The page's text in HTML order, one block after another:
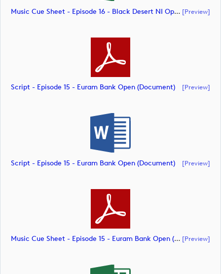
Music Cue Sheet - Episode 16 - Black Desert NI Open Presented By Tom McKibbin (document) [preview]
Script - Episode 15 - Euram Bank Open (document) [preview]
Script - Episode 15 - Euram Bank Open (document) [preview]
Music Cue Sheet - Episode 15 - Euram Bank Open (document) [preview]